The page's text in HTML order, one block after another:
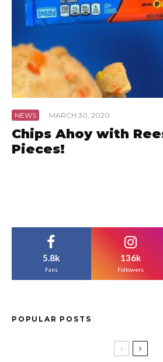
NEWS · MARCH 30, 2020
Chips Ahoy with
Pieces!
5.8k
Fans
136k
Followers
POPULAR POSTS